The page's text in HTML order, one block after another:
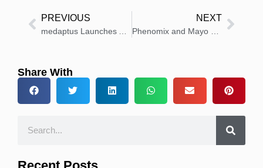
PREVIOUS NEXT
Share With